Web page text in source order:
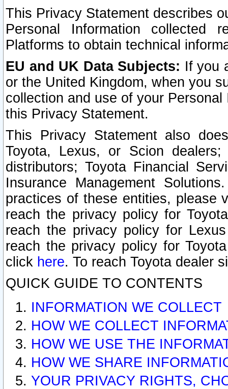
This Privacy Statement describes
Personal Information collected
Platforms to obtain technical
EU and UK Data Subjects: If you
or the United Kingdom, when you
collection and use of your
this Privacy Statement.
This Privacy Statement also
Toyota, Lexus, or Scion
distributors; Toyota Financial
Insurance Management
practices of these entities, please
reach the privacy policy for
reach the privacy policy for
reach the privacy policy for
click here. To reach Toyota dealer
QUICK GUIDE TO CONTENTS
INFORMATION WE COLLECT
HOW WE COLLECT
HOW WE USE THE
HOW WE SHARE
YOUR PRIVACY RIGHTS,